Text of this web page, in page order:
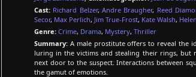
Cast: Richard Belzer,Andre Braugher, Reed
Secor, Max Perlich, Jim True-Frost, Kate Walsh,
Genre: Crime, Drama, Mystery, Thriller
Summary: A male prostitute offers to reveal the
luring in the victims and stealing their rings, but
next door to the suspect. Interactions between
the gamut of emotions.